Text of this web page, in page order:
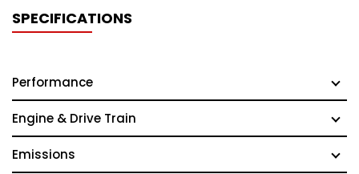
SPECIFICATIONS
Performance
Engine & Drive Train
Emissions